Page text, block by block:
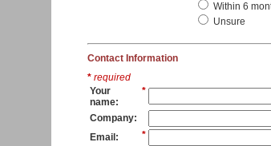
Within 6
Unsure
Contact Information
* required
Your
name:
*
Company:
Email:
*